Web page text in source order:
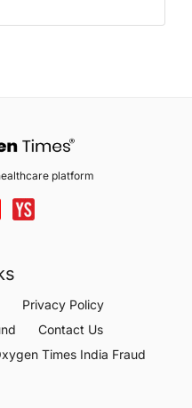
platform
Privacy Policy
Contact Us
Times India Fraud